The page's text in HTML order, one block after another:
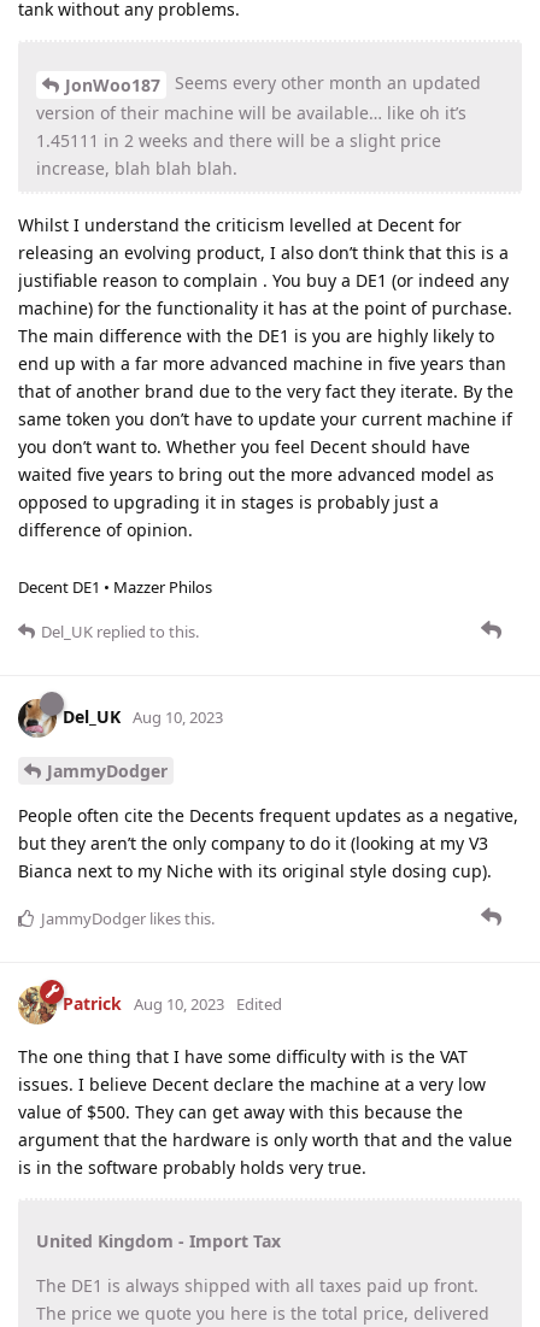
tank without any problems.
JonWoo187
Seems every other month an updated
version of their machine will be available… like oh it’s
1.45111 in 2 weeks and there will be a slight price
increase, blah blah blah.
Whilst I understand the criticism levelled at Decent for
releasing an evolving product, I also don’t think that this is a
justifiable reason to complain . You buy a DE1 (or indeed any
machine) for the functionality it has at the point of purchase.
The main difference with the DE1 is you are highly likely to
end up with a far more advanced machine in five years than
that of another brand due to the very fact they iterate. By the
same token you don’t have to update your current machine if
you don’t want to. Whether you feel Decent should have
waited five years to bring out the more advanced model as
opposed to upgrading it in stages is probably just a
difference of opinion.
Decent DE1 • Mazzer Philos
Del_UK replied to this.
Del_UK Aug 10, 2023
JammyDodger
People often cite the Decents frequent updates as a negative,
but they aren’t the only company to do it (looking at my V3
Bianca next to my Niche with its original style dosing cup).
JammyDodger likes this.
Patrick Aug 10, 2023 Edited
The one thing that I have some difficulty with is the VAT
issues. I believe Decent declare the machine at a very low
value of $500. They can get away with this because the
argument that the hardware is only worth that and the value
is in the software probably holds very true.
United Kingdom - Import Tax
The DE1 is always shipped with all taxes paid up front.
The price we quote you here is the total price, delivered